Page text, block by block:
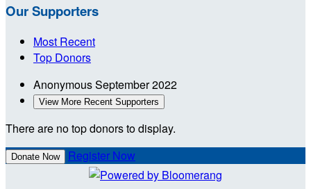
Our Supporters
Most Recent
Top Donors
AnonymousSeptember 2022
View More Recent Supporters
There are no top donors to display.
Donate Now Register Now